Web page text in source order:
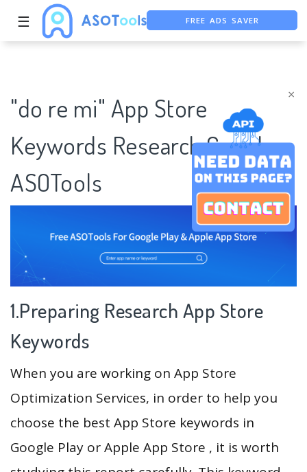
×
☰ FREE ADS SAVER
FREE ASO TOOL
"do re mi" App Store
Keywords Research Case |
ASOTools
1.Preparing Research App Store
Keywords
When you are working on App Store
Optimization Services, in order to help you
choose the best App Store keywords in
Google Play or Apple App Store , it is worth